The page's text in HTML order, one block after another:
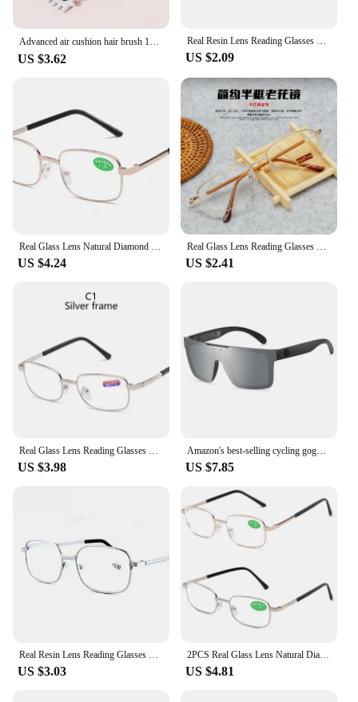
Advanced air cushion hair brush 1pc, with toothed hard hair brush hairstyle，Special for real hair wigs
US $3.62
Real Resin Lens Reading Glasses Men Women Square Full Frame Presbyopic Glasses Anti-Scratch Diopter Eyewear +1.5 2.0 2.5
US $2.09
Real Glass Lens Natural Diamond Crystal Reading Glasses Men Women Unbreakable Presbyopic Glasses Anti-Scratch Diopter Eyewear
US $4.24
Real Glass Lens Reading Glasses Men Women Square Full Frame Presbyopic Glasses Anti-Scratch Diopter Eyewear reading glasses
US $2.41
Real Glass Lens Reading Glasses Men Women Square Full Frame Presbyopic Glasses Anti-Scratch Diopter Eyewear +1.5 2.0 2.5
US $3.98
Amazon's best-selling cycling goggles high-quality real film outdoor sports polarized heat wave sunglasses HW03 eyewear
US $7.85
Real Resin Lens Reading Glasses Men Women Square Full Frame Presbyopic Glasses Anti-Scratch Diopter Eyewear +1.5 2.0 2.5
US $3.03
2PCS Real Glass Lens Natural Diamond Crystal Reading Glasses Men Women Unbreakable Anti-Scratch Presbyopic Glasses Diopter to +4
US $4.81